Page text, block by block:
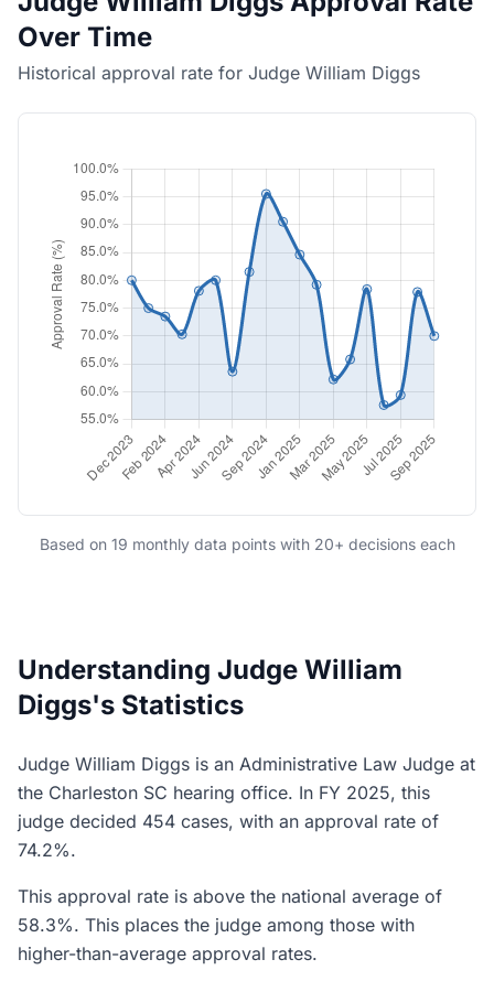
Over Time
Historical approval rate for Judge William Diggs
Based on 19 monthly data points with 20+ decisions each
Understanding Judge William
Diggs's Statistics
Judge William Diggs is an Administrative Law Judge at
the Charleston SC hearing office. In FY 2025, this
judge decided 454 cases, with an approval rate of
74.2%.
This approval rate is above the national average of
58.3%. This places the judge among those with
higher-than-average approval rates.